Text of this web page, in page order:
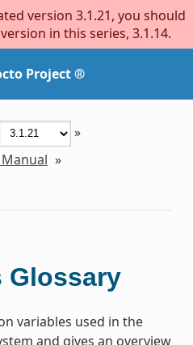
version 3.1.21, you should
in this series, 3.1.14.
Project ®
»
»
Glossary
variables used in the
and gives an overview